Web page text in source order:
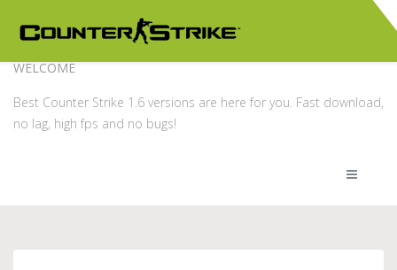
WELCOME
Best Counter Strike 1.6 versions are here for you. Fast download,
no lag, high fps and no bugs!